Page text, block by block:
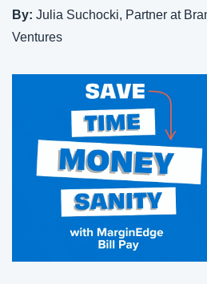
By: Julia Suchocki, Partner at
Ventures